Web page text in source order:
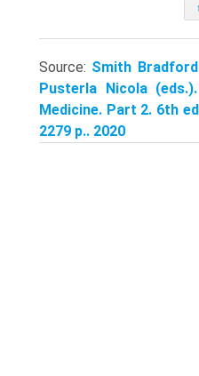
↑
Source: Smith
Pusterla Nicola
Medicine. Part 2. 6th
2279 p.. 2020